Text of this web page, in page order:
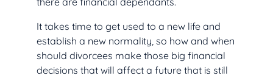
It takes time to get used to a new life and
establish a new normality, so how and when
should divorcees make those big financial
decisions that will affect a future that is still